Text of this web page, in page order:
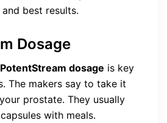
best results.
Dosage
PotentStream dosage is key
The makers say to take it
prostate. They usually
with meals.